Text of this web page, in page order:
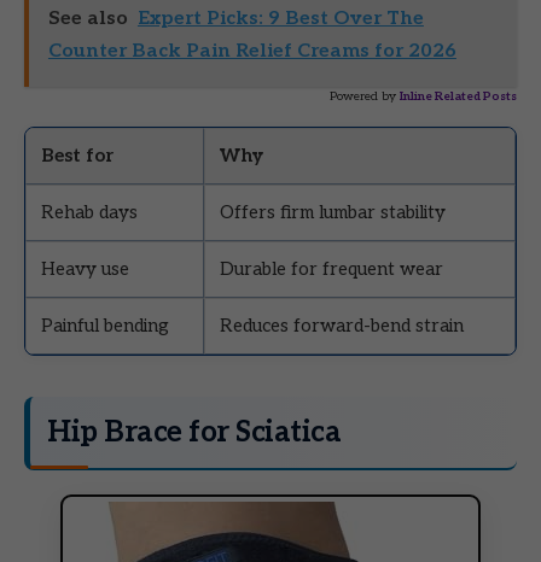
See also Expert Picks: 9 Best Over The
Counter Back Pain Relief Creams for 2026
Powered by Inline Related Posts
Best for Why
Rehab days Offers firm lumbar stability
Heavy use Durable for frequent wear
Painful bending Reduces forward-bend strain
Hip Brace for Sciatica